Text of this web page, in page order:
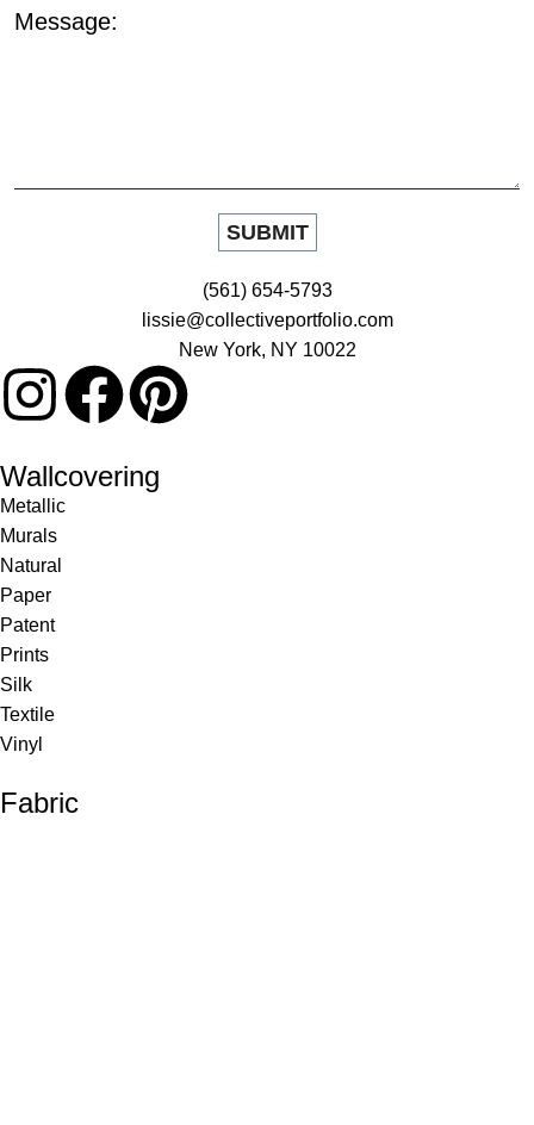
Message:
(561) 654-5793
lissie@collectiveportfolio.com
New York, NY 10022
Wallcovering
Metallic
Murals
Natural
Paper
Patent
Prints
Silk
Textile
Vinyl
Fabric